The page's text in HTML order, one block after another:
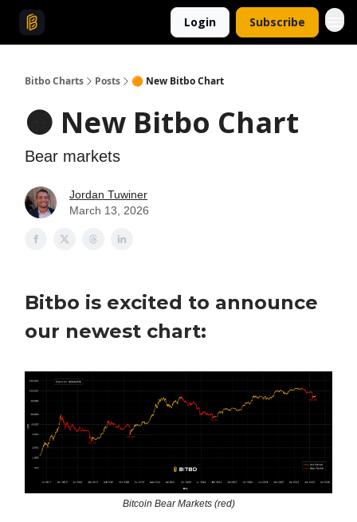
Login Subscribe
Bitbo Charts Posts 🟠 New Bitbo Chart
🟠 New Bitbo Chart
Bear markets
Jordan Tuwiner
March 13, 2026
Bitbo is excited to announce
our newest chart:
Bitcoin Bear Markets (red)